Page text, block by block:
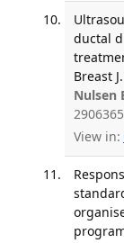
ductal
Breast
Nulsen
View in: